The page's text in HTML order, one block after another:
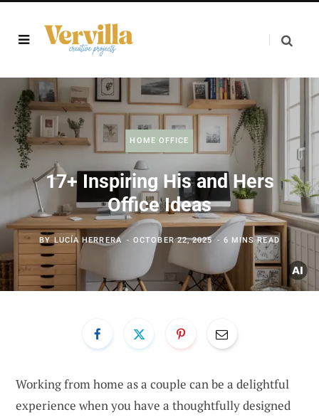
HOME OFFICE
17+ Inspiring His and Hers
Office Ideas
BY LUCÍA HERRERA OCTOBER 22, 2025 6 MINS READ
Working from home as a couple can be a delightful
experience when you have a thoughtfully designed